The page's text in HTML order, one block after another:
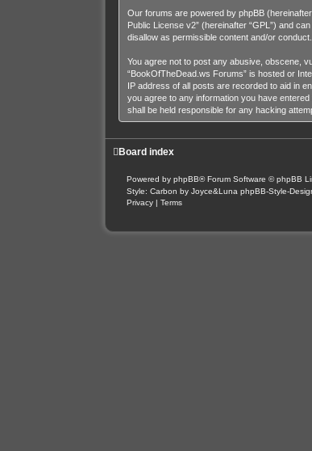
Our forums are powered by phpBB (hereinafter
Public License v2” (hereinafter “GPL”) and
disallow as permissible content and/or
You agree not to post any abusive, obscene,
“BookOfTheDead.ws Forums” is hosted or
IP address of all posts are recorded to aid in
you agree to any information you have
shall be held responsible for any hacking
Board index
Powered by phpBB® Forum Software © phpBB
Style: Carbon by Joyce&Luna phpBB-Style-
Privacy | Terms